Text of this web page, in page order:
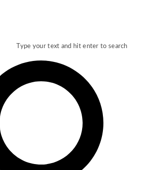
Type your text and hit enter to search